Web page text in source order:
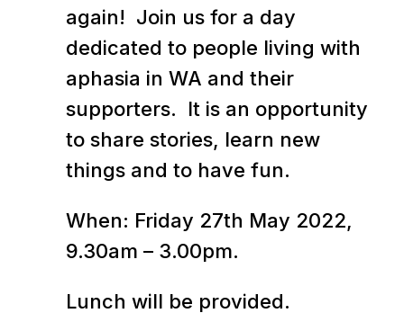
again! Join us for a day
dedicated to people living with
aphasia in WA and their
supporters. It is an opportunity
to share stories, learn new
things and to have fun.
When: Friday 27th May 2022,
9.30am – 3.00pm.
Lunch will be provided.